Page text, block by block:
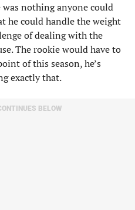
nothing anyone could
he could handle the weight
of dealing with the
The rookie would have to
of this season, he’s
exactly that.
BELOW